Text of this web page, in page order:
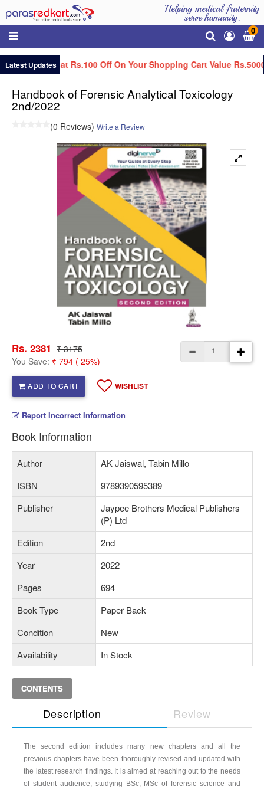
Helping medical fraternity
serve humanity.
0
Latest Updates
Get Flat Rs.100 Off On Your Shopping Cart Value Rs.5000
Handbook of Forensic Analytical Toxicology
2nd/2022
(0 Reviews) Write a Review
Rs. 2381 ₹ 3175
You Save: ₹ 794 ( 25%)
ADD TO CART WISHLIST
Report Incorrect Information
Book Information
Author
AK Jaiswal, Tabin Millo
ISBN
9789390595389
Publisher
Jaypee Brothers Medical Publishers
(P) Ltd
Edition
2nd
Year
2022
Pages
694
Book Type
Paper Back
Condition
New
Availability
In Stock
CONTENTS
Description Review
The second edition includes many new chapters and all the
previous chapters have been thoroughly revised and updated with
the latest research findings. It is aimed at reaching out to the needs
of student audience, studying BSc, MSc of forensic science and